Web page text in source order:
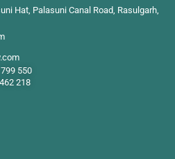
Hat, Palasuni Canal Road, Rasulgarh,
550
218